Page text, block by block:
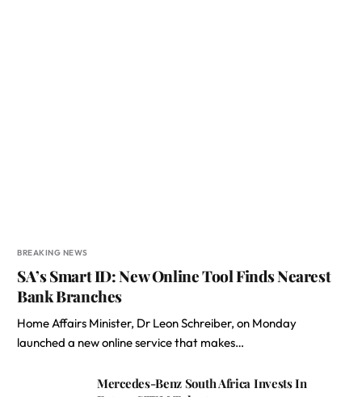
BREAKING NEWS
SA’s Smart ID: New Online Tool Finds Nearest
Bank Branches
Home Affairs Minister, Dr Leon Schreiber, on Monday
launched a new online service that makes…
Mercedes-Benz South Africa Invests In